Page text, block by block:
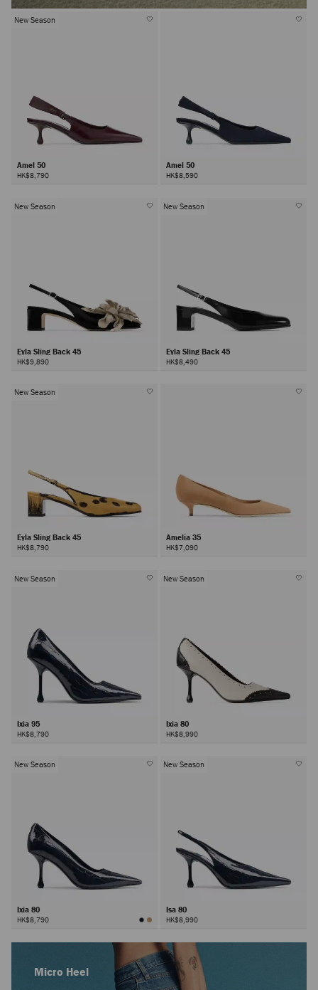
New Season
Amel 50
HK$8,790
Amel 50
HK$8,590
New Season
Eyla Sling Back 45
HK$9,890
New Season
Eyla Sling Back 45
HK$8,490
New Season
Eyla Sling Back 45
HK$8,790
Amelia 35
HK$7,090
New Season
Ixia 95
HK$8,790
New Season
Ixia 80
HK$8,990
New Season
Ixia 80
HK$8,790
New Season
Isa 80
HK$8,990
Micro Heel